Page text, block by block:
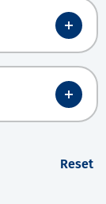
Reset